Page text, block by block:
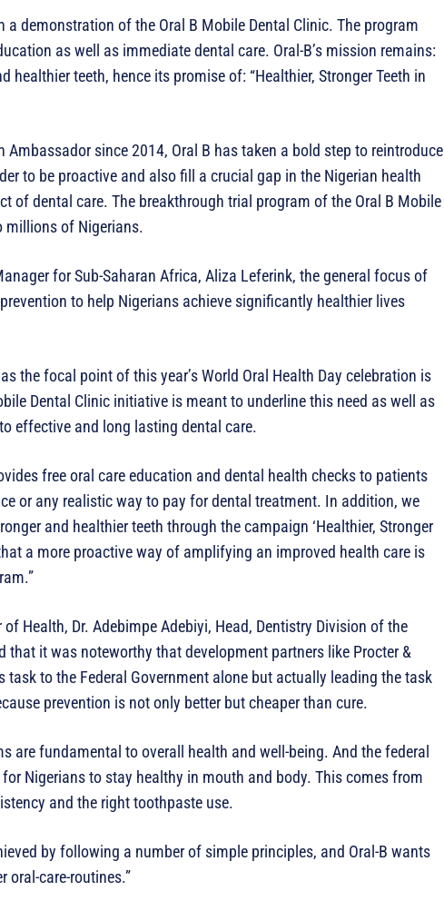
a demonstration of the Oral B Mobile Dental Clinic. The program
as well as immediate dental care. Oral-B’s mission remains:
healthier teeth, hence its promise of: “Healthier, Stronger Teeth in
since 2014, Oral B has taken a bold step to reintroduce
to be proactive and also fill a crucial gap in the Nigerian health
of dental care. The breakthrough trial program of the Oral B Mobile
millions of Nigerians.
for Sub-Saharan Africa, Aliza Leferink, the general focus of
to help Nigerians achieve significantly healthier lives
the focal point of this year’s World Oral Health Day celebration is
Dental Clinic initiative is meant to underline this need as well as
effective and long lasting dental care.
free oral care education and dental health checks to patients
or any realistic way to pay for dental treatment. In addition, we
and healthier teeth through the campaign ‘Healthier, Stronger
a more proactive way of amplifying an improved health care is
Health, Dr. Adebimpe Adebiyi, Head, Dentistry Division of the
that it was noteworthy that development partners like Procter &
task to the Federal Government alone but actually leading the task
prevention is not only better but cheaper than cure.
are fundamental to overall health and well-being. And the federal
Nigerians to stay healthy in mouth and body. This comes from
and the right toothpaste use.
by following a number of simple principles, and Oral-B wants
oral-care-routines.”